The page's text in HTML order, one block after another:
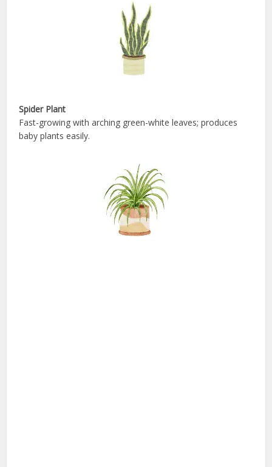
Spider Plant
Fast-growing with arching green-white leaves; produces
baby plants easily.